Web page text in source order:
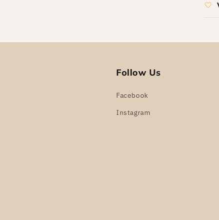
Follow Us
Facebook
Instagram